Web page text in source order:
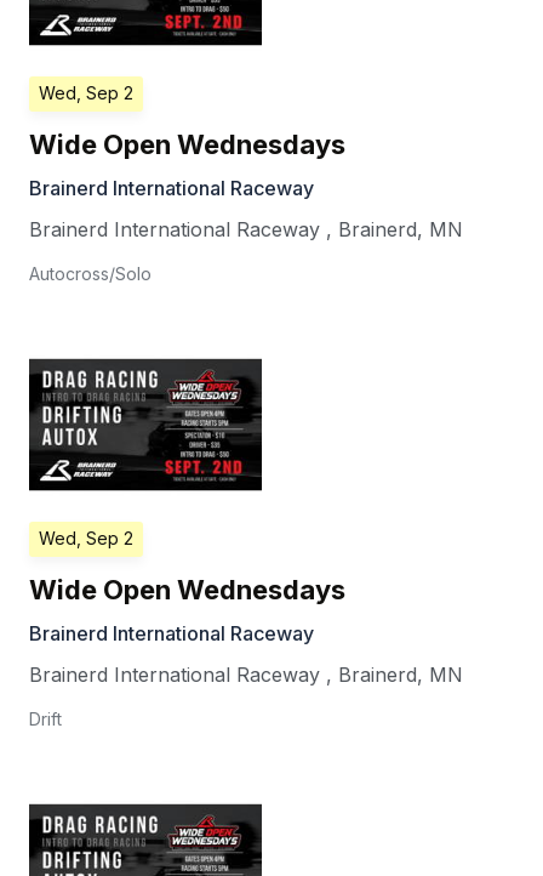
Wed, Sep 2
Wide Open Wednesdays
Brainerd International Raceway
Brainerd International Raceway , Brainerd, MN
Autocross/Solo
Wed, Sep 2
Wide Open Wednesdays
Brainerd International Raceway
Brainerd International Raceway , Brainerd, MN
Drift